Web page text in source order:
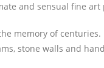
and sensual fine art
memory of
stone walls and